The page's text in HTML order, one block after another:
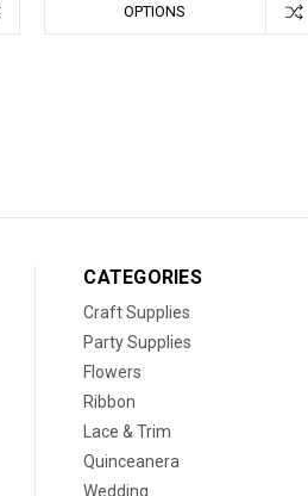
OPTIONS
CATEGORIES
Craft Supplies
Party Supplies
Flowers
Ribbon
Lace & Trim
Quinceanera
Wedding